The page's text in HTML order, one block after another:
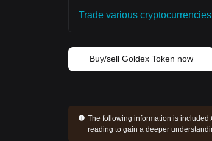
Trade various
Buy/sell Goldex Token now
The following information is included:
reading to gain a deeper